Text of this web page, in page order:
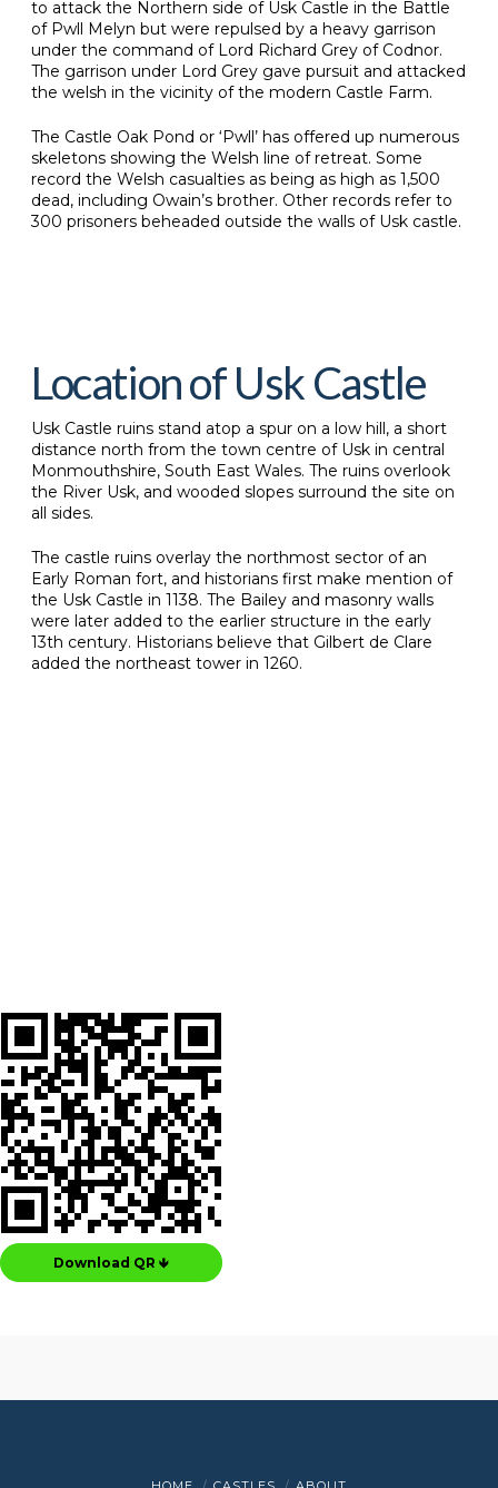
to attack the Northern side of Usk Castle in the Battle
of Pwll Melyn but were repulsed by a heavy garrison
under the command of Lord Richard Grey of Codnor.
The garrison under Lord Grey gave pursuit and attacked
the welsh in the vicinity of the modern Castle Farm.
The Castle Oak Pond or ‘Pwll’ has offered up numerous
skeletons showing the Welsh line of retreat. Some
record the Welsh casualties as being as high as 1,500
dead, including Owain’s brother. Other records refer to
300 prisoners beheaded outside the walls of Usk castle.
Location of Usk Castle
Usk Castle ruins stand atop a spur on a low hill, a short
distance north from the town centre of Usk in central
Monmouthshire, South East Wales. The ruins overlook
the River Usk, and wooded slopes surround the site on
all sides.
The castle ruins overlay the northmost sector of an
Early Roman fort, and historians first make mention of
the Usk Castle in 1138. The Bailey and masonry walls
were later added to the earlier structure in the early
13th century. Historians believe that Gilbert de Clare
added the northeast tower in 1260.
Download QR 🡻